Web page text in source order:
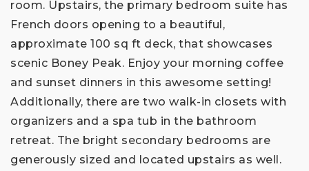
room. Upstairs, the primary bedroom suite has
French doors opening to a beautiful,
approximate 100 sq ft deck, that showcases
scenic Boney Peak. Enjoy your morning coffee
and sunset dinners in this awesome setting!
Additionally, there are two walk-in closets with
organizers and a spa tub in the bathroom
retreat. The bright secondary bedrooms are
generously sized and located upstairs as well.